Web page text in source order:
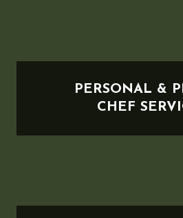
PERSONAL &
CHEF